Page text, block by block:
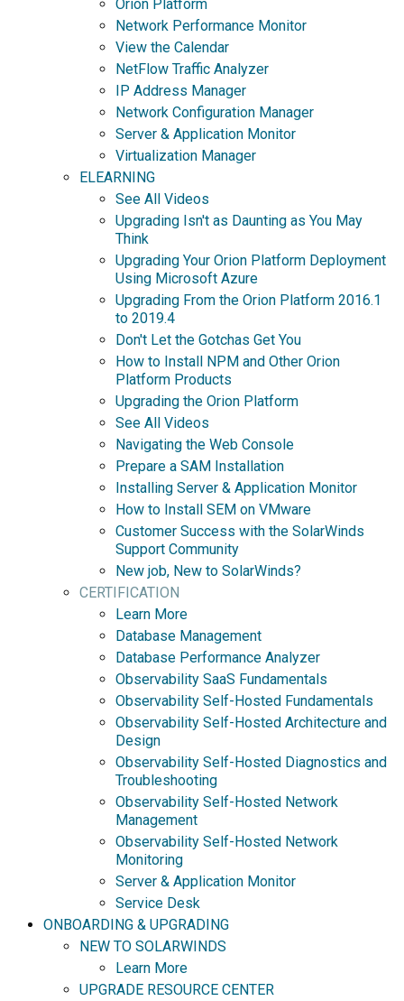
Orion Platform
Network Performance Monitor
View the Calendar
NetFlow Traffic Analyzer
IP Address Manager
Network Configuration Manager
Server & Application Monitor
Virtualization Manager
ELEARNING
See All Videos
Upgrading Isn't as Daunting as You May
Think
Upgrading Your Orion Platform Deployment
Using Microsoft Azure
Upgrading From the Orion Platform 2016.1
to 2019.4
Don't Let the Gotchas Get You
How to Install NPM and Other Orion
Platform Products
Upgrading the Orion Platform
See All Videos
Navigating the Web Console
Prepare a SAM Installation
Installing Server & Application Monitor
How to Install SEM on VMware
Customer Success with the SolarWinds
Support Community
New job, New to SolarWinds?
CERTIFICATION
Learn More
Database Management
Database Performance Analyzer
Observability SaaS Fundamentals
Observability Self-Hosted Fundamentals
Observability Self-Hosted Architecture and
Design
Observability Self-Hosted Diagnostics and
Troubleshooting
Observability Self-Hosted Network
Management
Observability Self-Hosted Network
Monitoring
Server & Application Monitor
Service Desk
ONBOARDING & UPGRADING
NEW TO SOLARWINDS
Learn More
UPGRADE RESOURCE CENTER